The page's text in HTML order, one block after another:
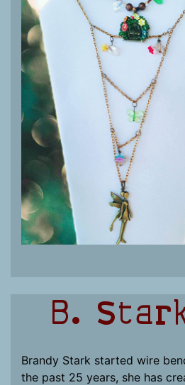
B.
Brandy Stark started wire
the past 25 years, she has